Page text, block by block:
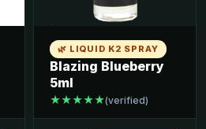
🌿 LIQUID K2 SPRAY
Blazing Blueberry
5ml
★★★★★(verified)